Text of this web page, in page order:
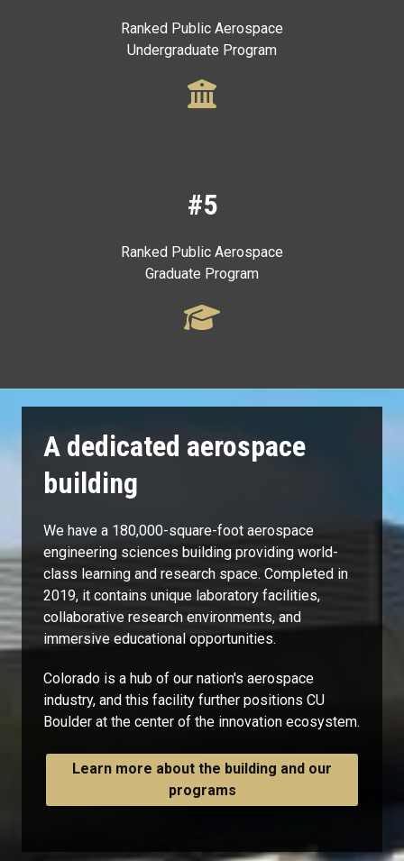
Ranked Public Aerospace
Undergraduate Program
#5
Ranked Public Aerospace
Graduate Program
A dedicated aerospace
building
We have a 180,000-square-foot aerospace
engineering sciences building providing world-
class learning and research space. Completed in
2019, it contains unique laboratory facilities,
collaborative research environments, and
immersive educational opportunities.
Colorado is a hub of our nation's aerospace
industry, and this facility further positions CU
Boulder at the center of the innovation ecosystem.
Learn more about the building and our
programs